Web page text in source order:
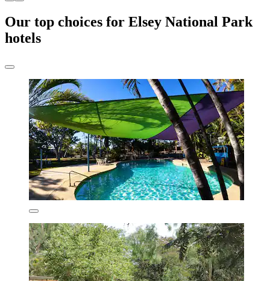
Our top choices for Elsey National Park
hotels